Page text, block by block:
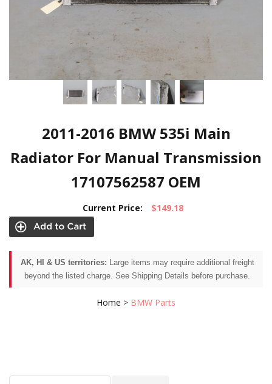
2011-2016 BMW 535i Main
Radiator For Manual Transmission
17107562587 OEM
Current Price: $149.18
AK, HI & US territories: Large items may require additional freight
beyond the listed charge. See Shipping Details before purchase.
Home > BMW Parts